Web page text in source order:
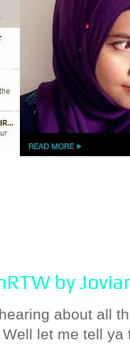
by
about all
let me tell